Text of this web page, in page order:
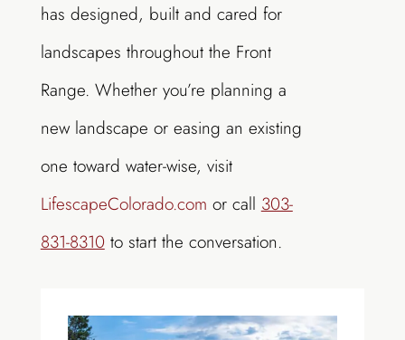
has designed, built and cared for
landscapes throughout the Front
Range. Whether you’re planning a
new landscape or easing an existing
one toward water-wise, visit
LifescapeColorado.com or call 303-
831-8310to start the conversation.